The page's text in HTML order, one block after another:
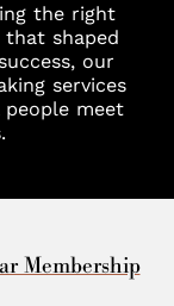
the right
shaped
our
services
meet
Membership